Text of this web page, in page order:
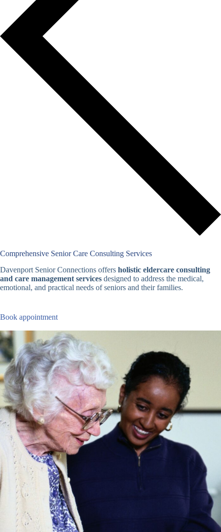
Comprehensive Senior Care Consulting Services
Davenport Senior Connections offers holistic eldercare consulting
and care management services designed to address the medical,
emotional, and practical needs of seniors and their families.
Book appointment